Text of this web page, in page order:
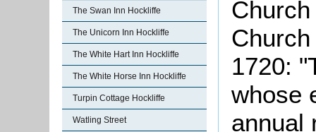
The Swan Inn Hockliffe
The Unicorn Inn Hockliffe
The White Hart Inn Hockliffe
The White Horse Inn Hockliffe
Turpin Cottage Hockliffe
Watling Street
1720:
whose
annual